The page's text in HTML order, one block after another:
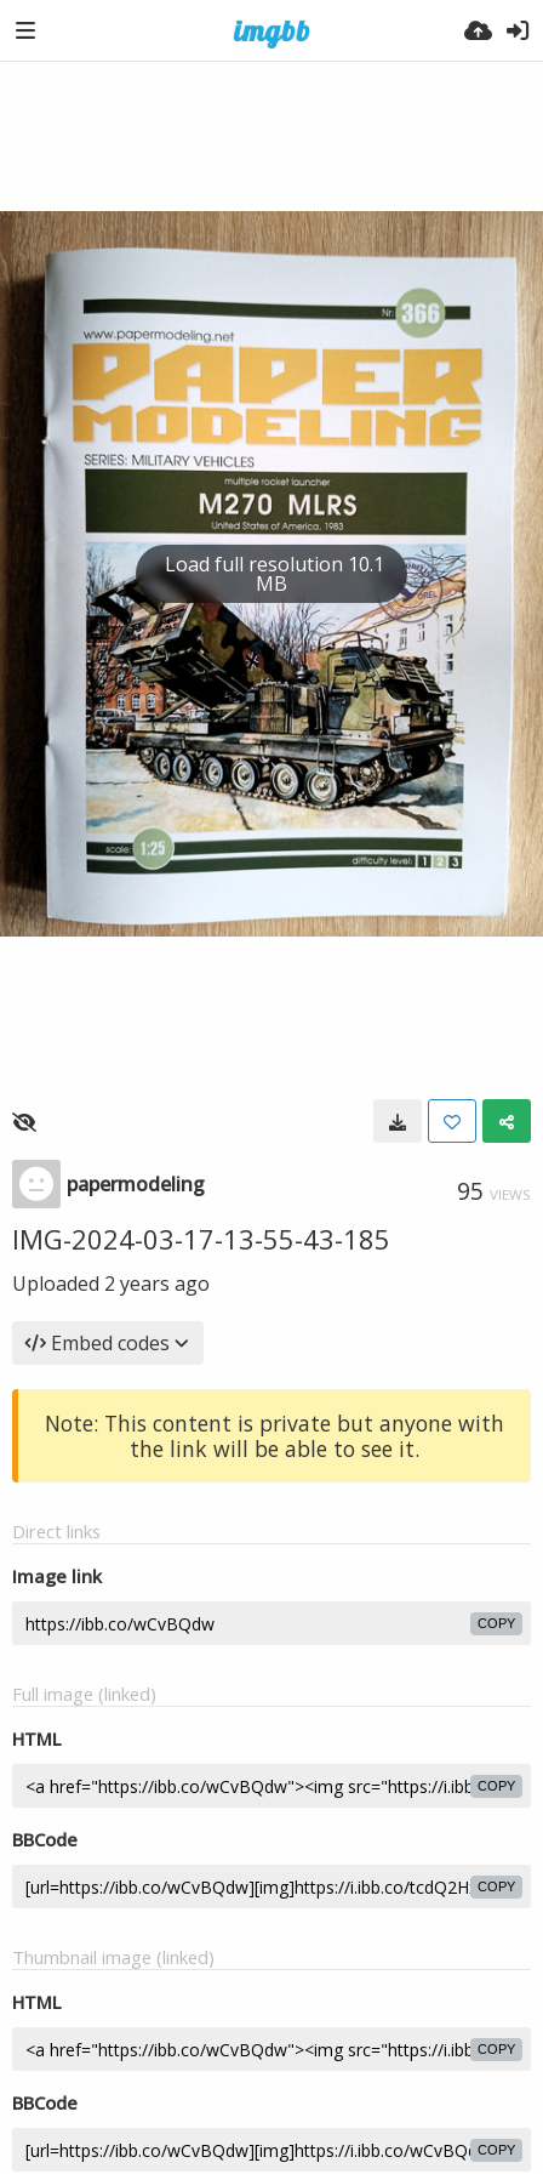
Load full resolution 10.1
MB
papermodeling 95 VIEWS
IMG-2024-03-17-13-55-43-185
Uploaded 2 years ago
Embed codes
Note: This content is private but anyone with
the link will be able to see it.
Direct links
Image link
COPY
Full image (linked)
HTML
COPY
BBCode
COPY
Thumbnail image (linked)
HTML
COPY
BBCode
COPY